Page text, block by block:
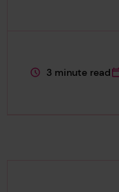
This page is
3 minute read